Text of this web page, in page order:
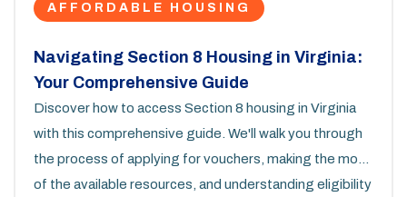
AFFORDABLE HOUSING
Navigating Section 8 Housing in Virginia:
Your Comprehensive Guide
Discover how to access Section 8 housing in Virginia
with this comprehensive guide. We'll walk you through
the process of applying for vouchers, making the most
of the available resources, and understanding eligibility